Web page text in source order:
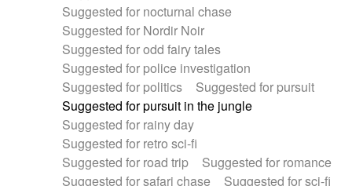
Suggested for nocturnal chase
Suggested for Nordir Noir
Suggested for odd fairy tales
Suggested for police investigation
Suggested for politics
Suggested for pursuit
Suggested for pursuit in the jungle
Suggested for rainy day
Suggested for retro sci-fi
Suggested for road trip
Suggested for romance
Suggested for safari chase
Suggested for sci-fi